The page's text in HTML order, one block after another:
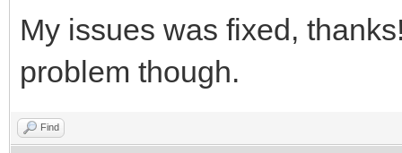
My issues was fixed,
problem though.
Find